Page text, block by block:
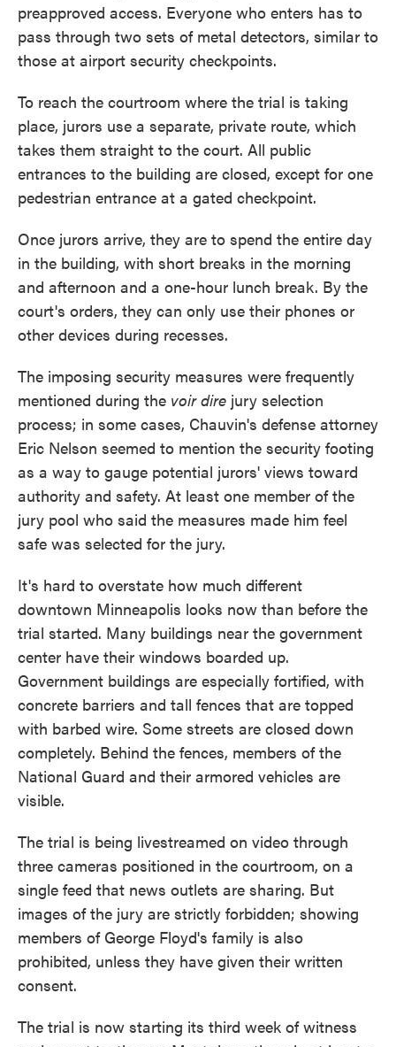
preapproved access. Everyone who enters has to
pass through two sets of metal detectors, similar to
those at airport security checkpoints.
To reach the courtroom where the trial is taking
place, jurors use a separate, private route, which
takes them straight to the court. All public
entrances to the building are closed, except for one
pedestrian entrance at a gated checkpoint.
Once jurors arrive, they are to spend the entire day
in the building, with short breaks in the morning
and afternoon and a one-hour lunch break. By the
court's orders, they can only use their phones or
other devices during recesses.
The imposing security measures were frequently
mentioned during the voir dire jury selection
process; in some cases, Chauvin's defense attorney
Eric Nelson seemed to mention the security footing
as a way to gauge potential jurors' views toward
authority and safety. At least one member of the
jury pool who said the measures made him feel
safe was selected for the jury.
It's hard to overstate how much different
downtown Minneapolis looks now than before the
trial started. Many buildings near the government
center have their windows boarded up.
Government buildings are especially fortified, with
concrete barriers and tall fences that are topped
with barbed wire. Some streets are closed down
completely. Behind the fences, members of the
National Guard and their armored vehicles are
visible.
The trial is being livestreamed on video through
three cameras positioned in the courtroom, on a
single feed that news outlets are sharing. But
images of the jury are strictly forbidden; showing
members of George Floyd's family is also
prohibited, unless they have given their written
consent.
The trial is now starting its third week of witness